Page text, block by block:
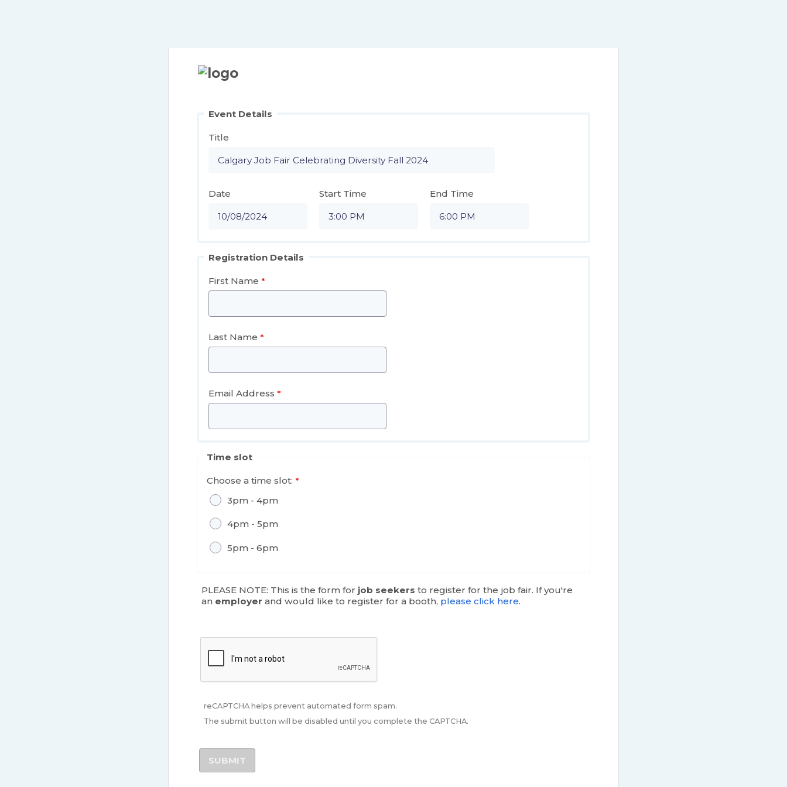
Event Details
Title
Date Start Time End Time
Registration Details
First Name
Last Name
Email Address
Time slot
Choose a time slot:
3pm - 4pm
4pm - 5pm
5pm - 6pm
PLEASE NOTE: This is the form for job seekers to register for the job fair. If you're
an employer and would like to register for a booth, please click here.
reCAPTCHA helps prevent automated form spam.
The submit button will be disabled until you complete the CAPTCHA.